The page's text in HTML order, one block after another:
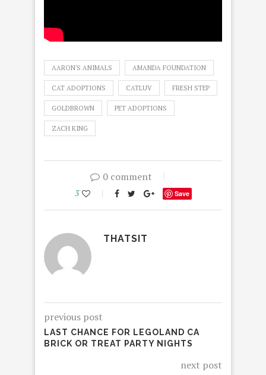
AARON'S ANIMALS AMANDA FOUNDATION
CAT ADOPTIONS CATLUV FRESH STEP
GOLDBROWN PET ADOPTIONS
ZACH KING
0 comment
3 Save
THATSIT
previous post
LAST CHANCE FOR LEGOLAND CA
BRICK OR TREAT PARTY NIGHTS
next post